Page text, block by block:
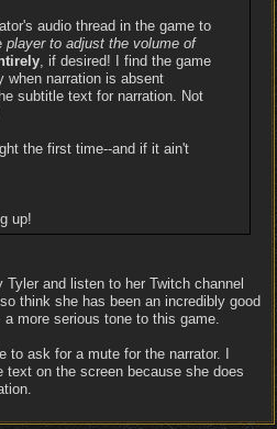
audio thread in the game to
player to adjust the volume of
, if desired! I find the game
when narration is absent
subtitle text for narration. Not
the first time--and if it ain't
up!
Tyler and listen to her Twitch channel
think she has been an incredibly good
more serious tone to this game.
to ask for a mute for the narrator. I
on the screen because she does